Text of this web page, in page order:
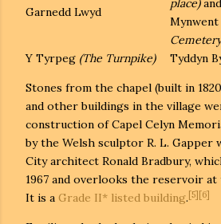
Garnedd Lwyd
place)and
Y Tyrpeg (The Turnpike) Tyddyn
Stones from the chapel (built in
and other buildings in the village
construction of Capel Celyn
by the Welsh sculptor R. L.
City architect Ronald Bradbury,
1967 and overlooks the reservoir
It is a Grade II* listed building.[5][6]